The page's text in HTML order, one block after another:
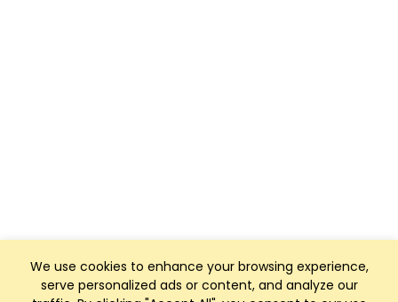
We use cookies to enhance your browsing experience,
serve personalized ads or content, and analyze our